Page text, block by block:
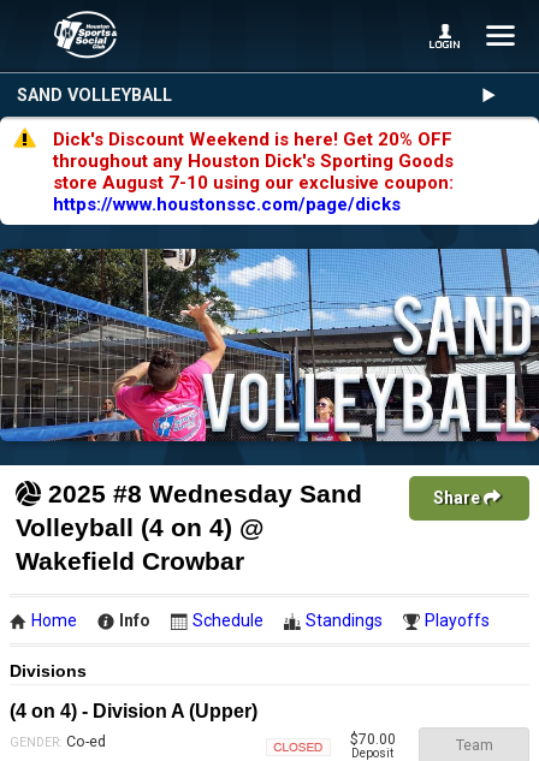
SAND VOLLEYBALL
Dick's Discount Weekend is here! Get 20% OFF
throughout any Houston Dick's Sporting Goods
store August 7-10 using our exclusive coupon:
https://www.houstonssc.com/page/dicks
2025 #8 Wednesday Sand
Volleyball (4 on 4) @
Wakefield Crowbar
Share
Home Info Schedule Standings Playoffs
Divisions
(4 on 4) - Division A (Upper)
GENDER: Co-ed $70.00
Deposit Team